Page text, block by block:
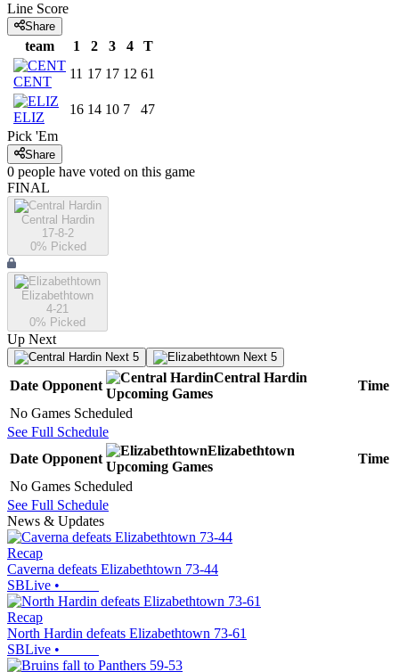
Line Score
Share
team 1 2 3 4 T
CENT
11 17 17 12 61
ELIZ
16 14 10 7
47
Pick 'Em
Share
0 people have voted on this game
FINAL
Central Hardin
17-8-2
0% Picked
Elizabethtown
4-21
0% Picked
Up Next
Next 5 Next 5
Date Opponent
Central Hardin
Upcoming Games
Time
No Games Scheduled
See Full Schedule
Date Opponent
Elizabethtown
Upcoming Games
Time
No Games Scheduled
See Full Schedule
News & Updates
Recap
Caverna defeats Elizabethtown 73-44
SBLive •
Recap
North Hardin defeats Elizabethtown 73-61
SBLive •